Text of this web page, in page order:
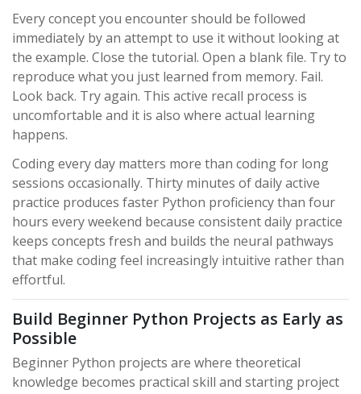
Every concept you encounter should be followed
immediately by an attempt to use it without looking at
the example. Close the tutorial. Open a blank file. Try to
reproduce what you just learned from memory. Fail.
Look back. Try again. This active recall process is
uncomfortable and it is also where actual learning
happens.
Coding every day matters more than coding for long
sessions occasionally. Thirty minutes of daily active
practice produces faster Python proficiency than four
hours every weekend because consistent daily practice
keeps concepts fresh and builds the neural pathways
that make coding feel increasingly intuitive rather than
effortful.
Build Beginner Python Projects as Early as
Possible
Beginner Python projects are where theoretical
knowledge becomes practical skill and starting project